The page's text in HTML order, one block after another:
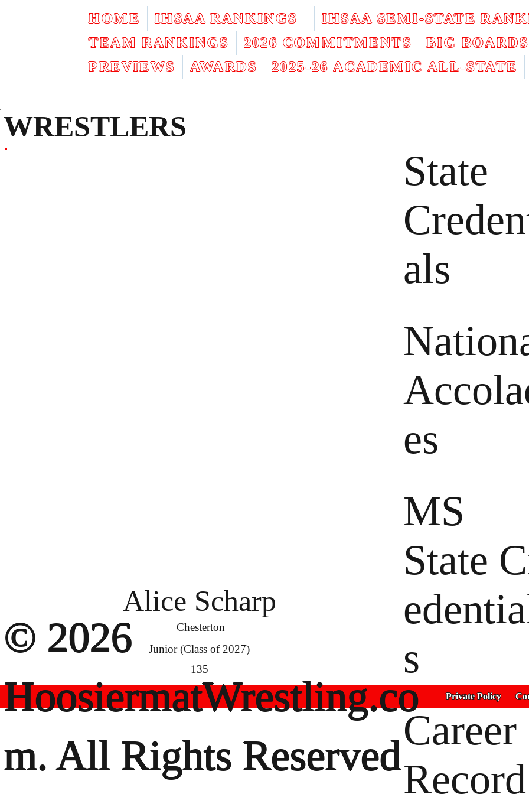
HOME IHSAA RANKINGS
IHSAA SEMI-STATE
TEAM RANKINGS
2026 COMMITMENTS
BIG BOARDS
PREVIEWS
AWARDS 2025-26 ACADEMIC ALL-STATE
Alice Scharp
Chesterton
Junior (Class of 2027)
135
State
als
es
MS
State
s
Career
Record
WRESTLERS
© 2026
HoosiermatWrestling.co
m. All Rights Reserved
Private Policy